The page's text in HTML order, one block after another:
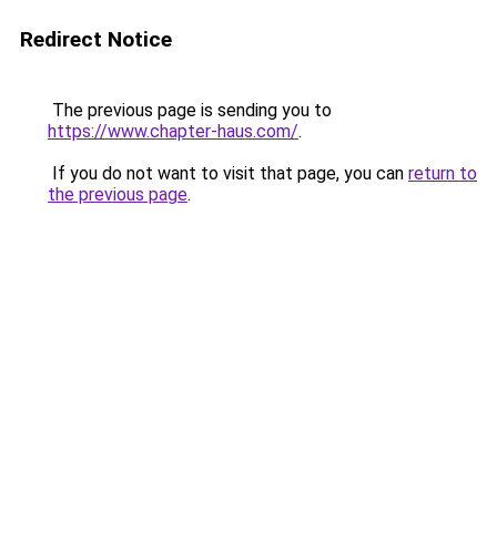
Redirect Notice
The previous page is sending you to
https://www.chapter-haus.com/.
If you do not want to visit that page, you can return to
the previous page.